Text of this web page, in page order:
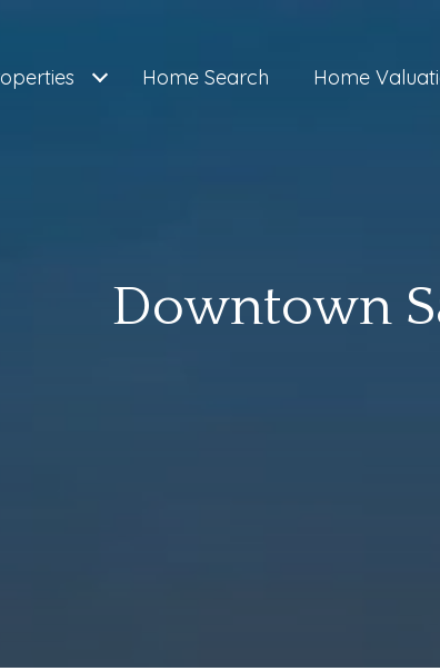
Home Search Home
Downtown